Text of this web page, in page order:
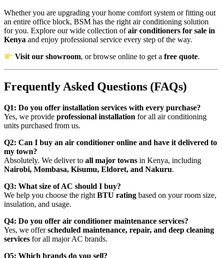
Whether you are upgrading your home comfort system or fitting out
an entire office block, BSM has the right air conditioning solution
for you. Explore our wide collection ofair conditioners for sale in
Kenya and enjoy professional service every step of the way.
Visit our showroom, or browse online to get afree quote.
Frequently Asked Questions (FAQs)
Q1: Do you offer installation services with every purchase?
Yes, we provide professional installation for all air conditioning
units purchased from us.
Q2: Can I buy an air conditioner online and have it delivered to
my town?
Absolutely. We deliver to all major towns in Kenya, including
Nairobi, Mombasa, Kisumu, Eldoret, and Nakuru.
Q3: What size of AC should I buy?
We help you choose the right BTU rating based on your room size,
insulation, and usage.
Q4: Do you offer air conditioner maintenance services?
Yes, we offerscheduled maintenance, repair, and deep cleaning
services for all major AC brands.
Q5: Which brands do you sell?